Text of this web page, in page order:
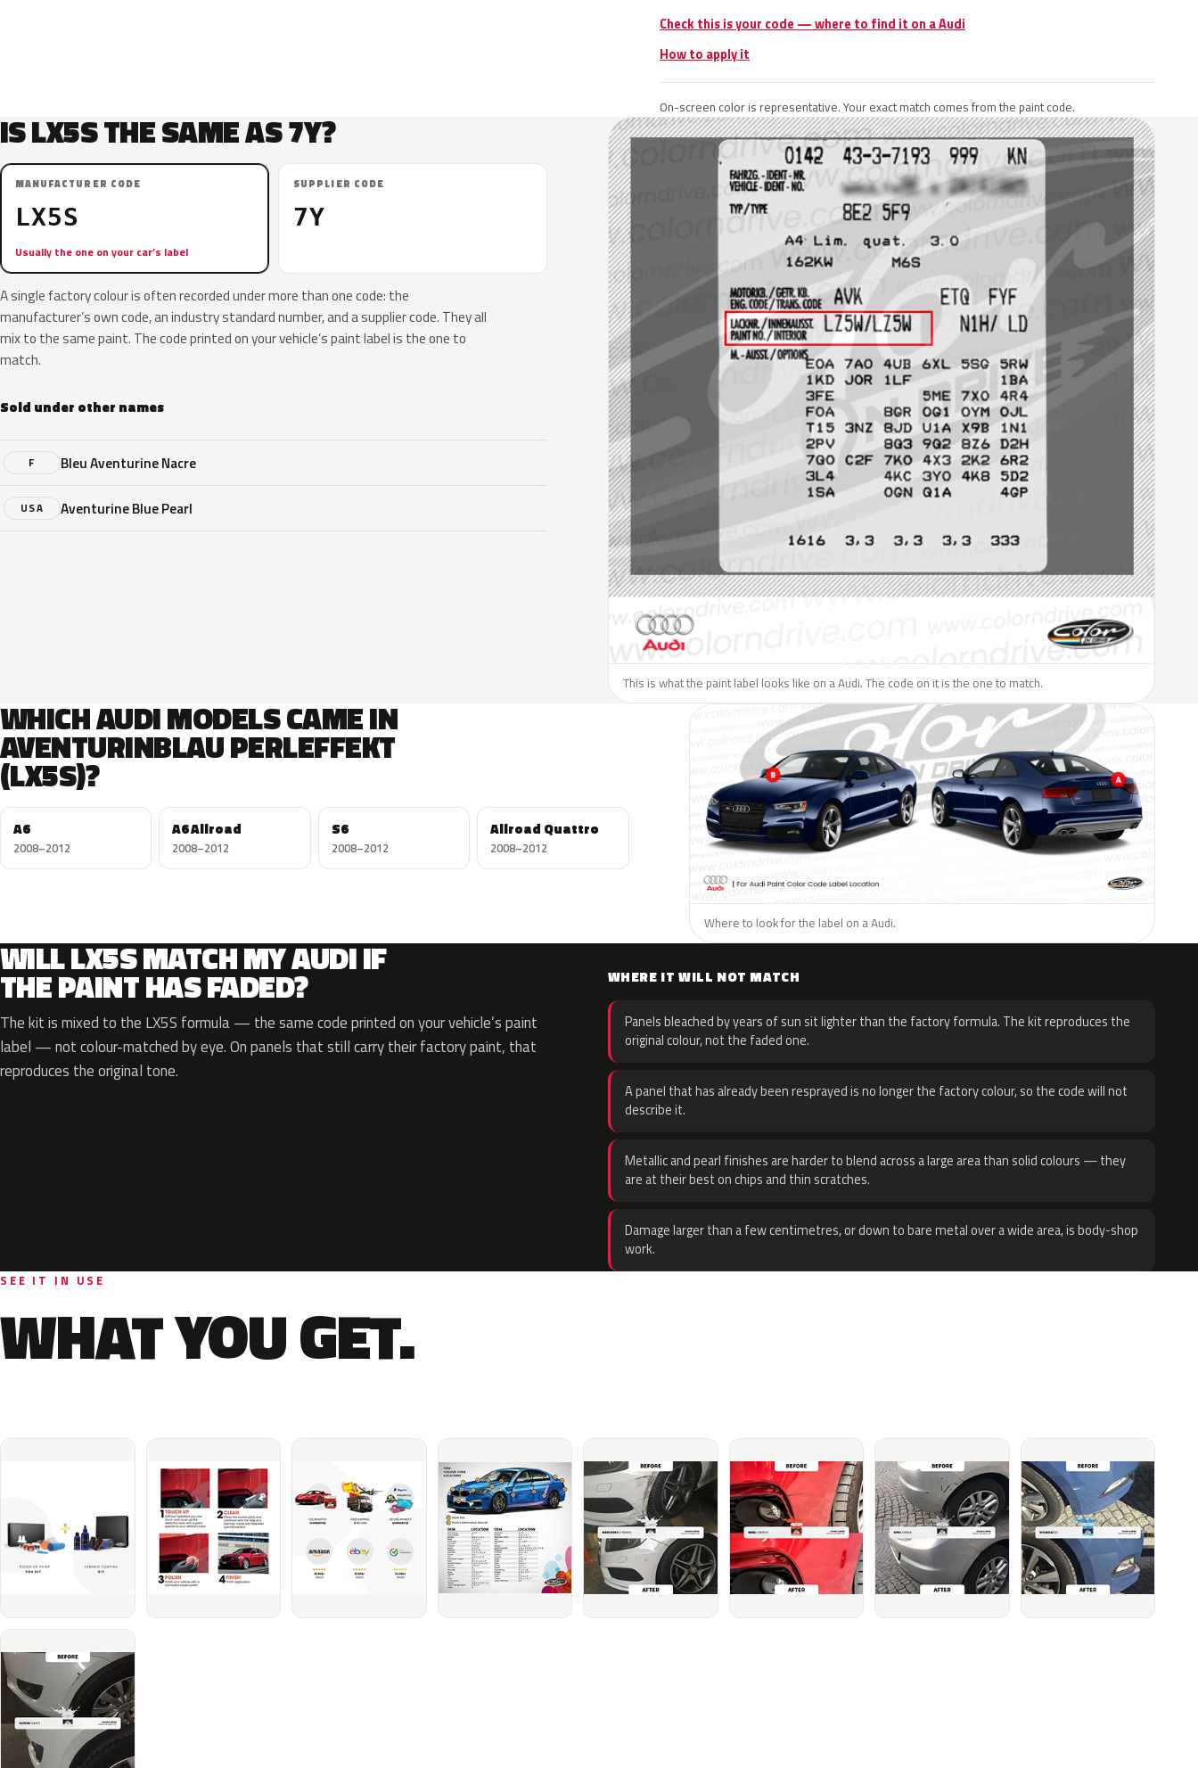
Check this is your code — where to find it on a Audi
How to apply it
On-screen color is representative. Your exact match comes from the paint code.
IS LX5S THE SAME AS 7Y?
MANUFACTURER CODE
LX5S
Usually the one on your car’s label
SUPPLIER CODE
7Y
A single factory colour is often recorded under more than one code: the
manufacturer’s own code, an industry standard number, and a supplier code. They all
mix to the same paint. The code printed on your vehicle’s paint label is the one to
match.
Sold under other names
F Bleu Aventurine Nacre
USA Aventurine Blue Pearl
This is what the paint label looks like on a Audi. The code on it is the one to match.
WHICH AUDI MODELS CAME IN
AVENTURINBLAU PERLEFFEKT
(LX5S)?
A6
2008–2012
A6 Allroad
2008–2012
S6
2008–2012
Allroad Quattro
2008–2012
Where to look for the label on a Audi.
WILL LX5S MATCH MY AUDI IF
THE PAINT HAS FADED?
The kit is mixed to the LX5S formula — the same code printed on your vehicle’s paint
label — not colour-matched by eye. On panels that still carry their factory paint, that
reproduces the original tone.
WHERE IT WILL NOT MATCH
Panels bleached by years of sun sit lighter than the factory formula. The kit reproduces the
original colour, not the faded one.
A panel that has already been resprayed is no longer the factory colour, so the code will not
describe it.
Metallic and pearl finishes are harder to blend across a large area than solid colours — they
are at their best on chips and thin scratches.
Damage larger than a few centimetres, or down to bare metal over a wide area, is body-shop
work.
SEE IT IN USE
WHAT YOU GET.